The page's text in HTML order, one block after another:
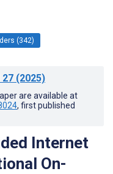
(342)
27 (2025)
are available at
, first published
Internet
On-